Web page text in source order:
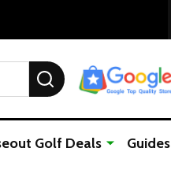
SEARCH
Golf Deals Guides